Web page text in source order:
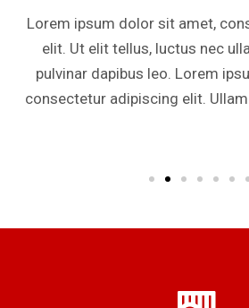
Lorem ipsum dolor sit amet,
elit. Ut elit tellus, luctus nec
pulvinar dapibus leo. Lorem
consectetur adipiscing elit.